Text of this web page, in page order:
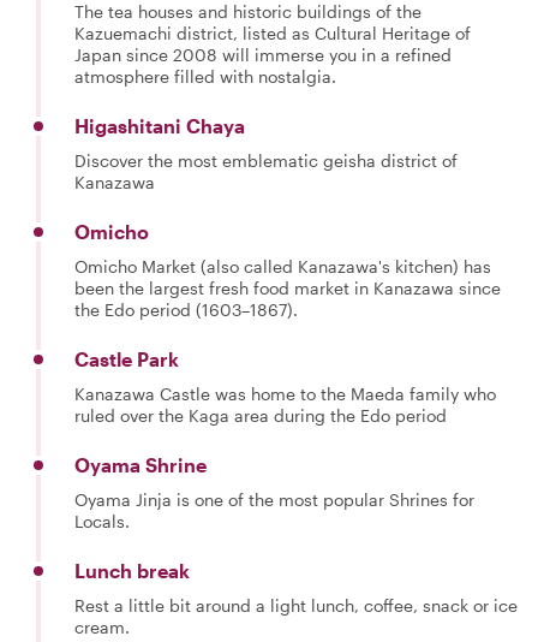
The tea houses and historic buildings of the
Kazuemachi district, listed as Cultural Heritage of
Japan since 2008 will immerse you in a refined
atmosphere filled with nostalgia.
Higashitani Chaya
Discover the most emblematic geisha district of
Kanazawa
Omicho
Omicho Market (also called Kanazawa's kitchen) has
been the largest fresh food market in Kanazawa since
the Edo period (1603–1867).
Castle Park
Kanazawa Castle was home to the Maeda family who
ruled over the Kaga area during the Edo period
Oyama Shrine
Oyama Jinja is one of the most popular Shrines for
Locals.
Lunch break
Rest a little bit around a light lunch, coffee, snack or ice
cream.